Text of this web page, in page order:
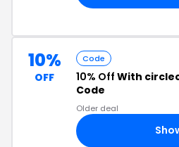
10%
OFF
Code
10% Off With
Code
Older deal